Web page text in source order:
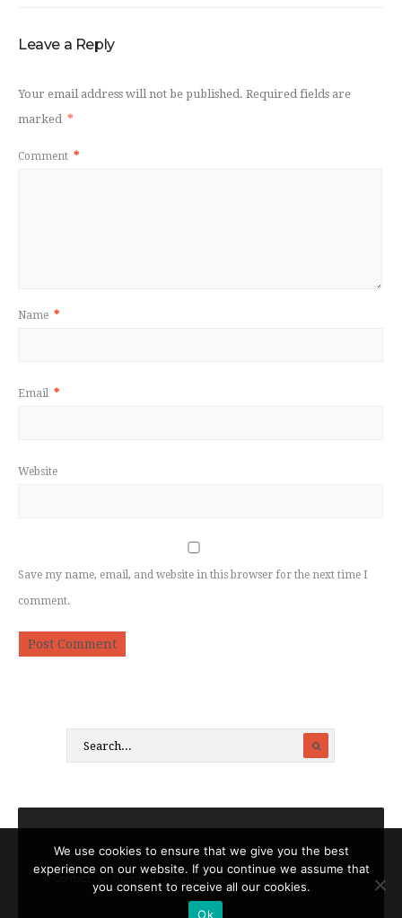
Leave a Reply
Your email address will not be published. Required fields are
marked *
Comment *
Name *
Email *
Website
Save my name, email, and website in this browser for the next time I
comment.
Legal notices
We use cookies to ensure that we give you the best
experience on our website. If you continue we assume that
you consent to receive all our cookies.
Ok